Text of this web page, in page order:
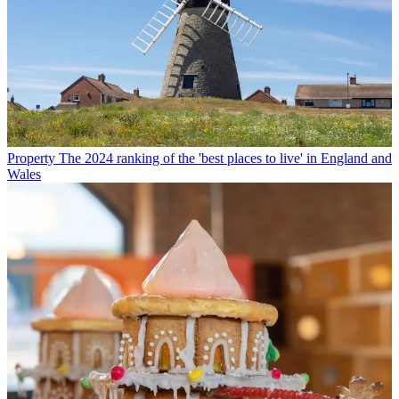
Property The 2024 ranking of the 'best places to live' in England and
Wales